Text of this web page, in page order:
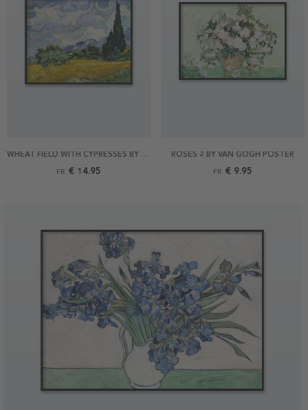
WHEAT FIELD WITH CYPRESSES BY VAN GOGH POSTER
FR. € 14.95
ROSES 2 BY VAN GOGH POSTER
FR. € 9.95